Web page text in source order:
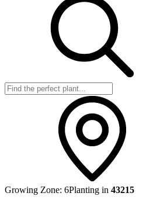
Growing Zone: 6Planting in 43215